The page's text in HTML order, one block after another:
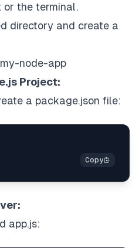
or the terminal.
directory and create a
node-app
Project:
a package.json file:
app.js: